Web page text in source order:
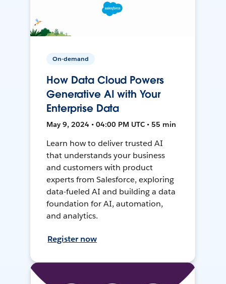
On-demand
How Data Cloud Powers
Generative AI with Your
Enterprise Data
May 9, 2024 • 04:00 PM UTC • 55 min
Learn how to deliver trusted AI
that understands your business
and customers with product
experts from Salesforce, exploring
data-fueled AI and building a data
foundation for AI, automation,
and analytics.
Register now